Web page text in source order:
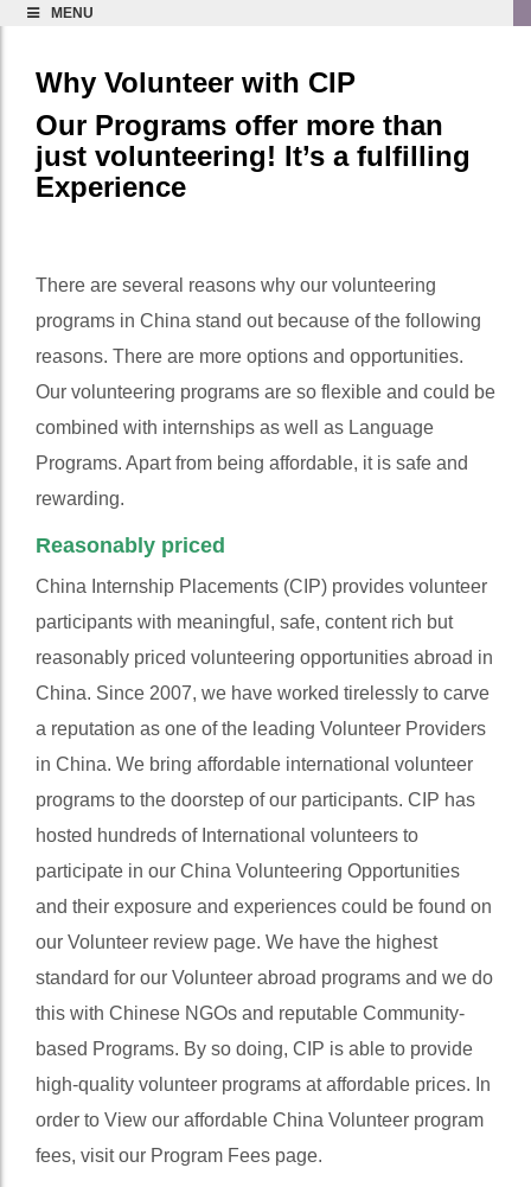
MENU
Why Volunteer with CIP
Our Programs offer more than
just volunteering! It’s a fulfilling
Experience
There are several reasons why our volunteering
programs in China stand out because of the following
reasons. There are more options and opportunities.
Our volunteering programs are so flexible and could be
combined with internships as well as Language
Programs. Apart from being affordable, it is safe and
rewarding.
Reasonably priced
China Internship Placements (CIP) provides volunteer
participants with meaningful, safe, content rich but
reasonably priced volunteering opportunities abroad in
China. Since 2007, we have worked tirelessly to carve
a reputation as one of the leading Volunteer Providers
in China. We bring affordable international volunteer
programs to the doorstep of our participants. CIP has
hosted hundreds of International volunteers to
participate in our China Volunteering Opportunities
and their exposure and experiences could be found on
our Volunteer review page. We have the highest
standard for our Volunteer abroad programs and we do
this with Chinese NGOs and reputable Community-
based Programs. By so doing, CIP is able to provide
high-quality volunteer programs at affordable prices. In
order to View our affordable China Volunteer program
fees, visit our Program Fees page.